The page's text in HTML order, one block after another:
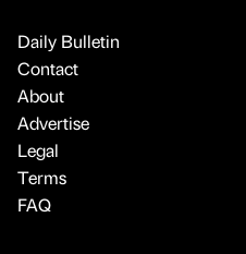
Daily Bulletin
Contact
About
Advertise
Legal
Terms
FAQ